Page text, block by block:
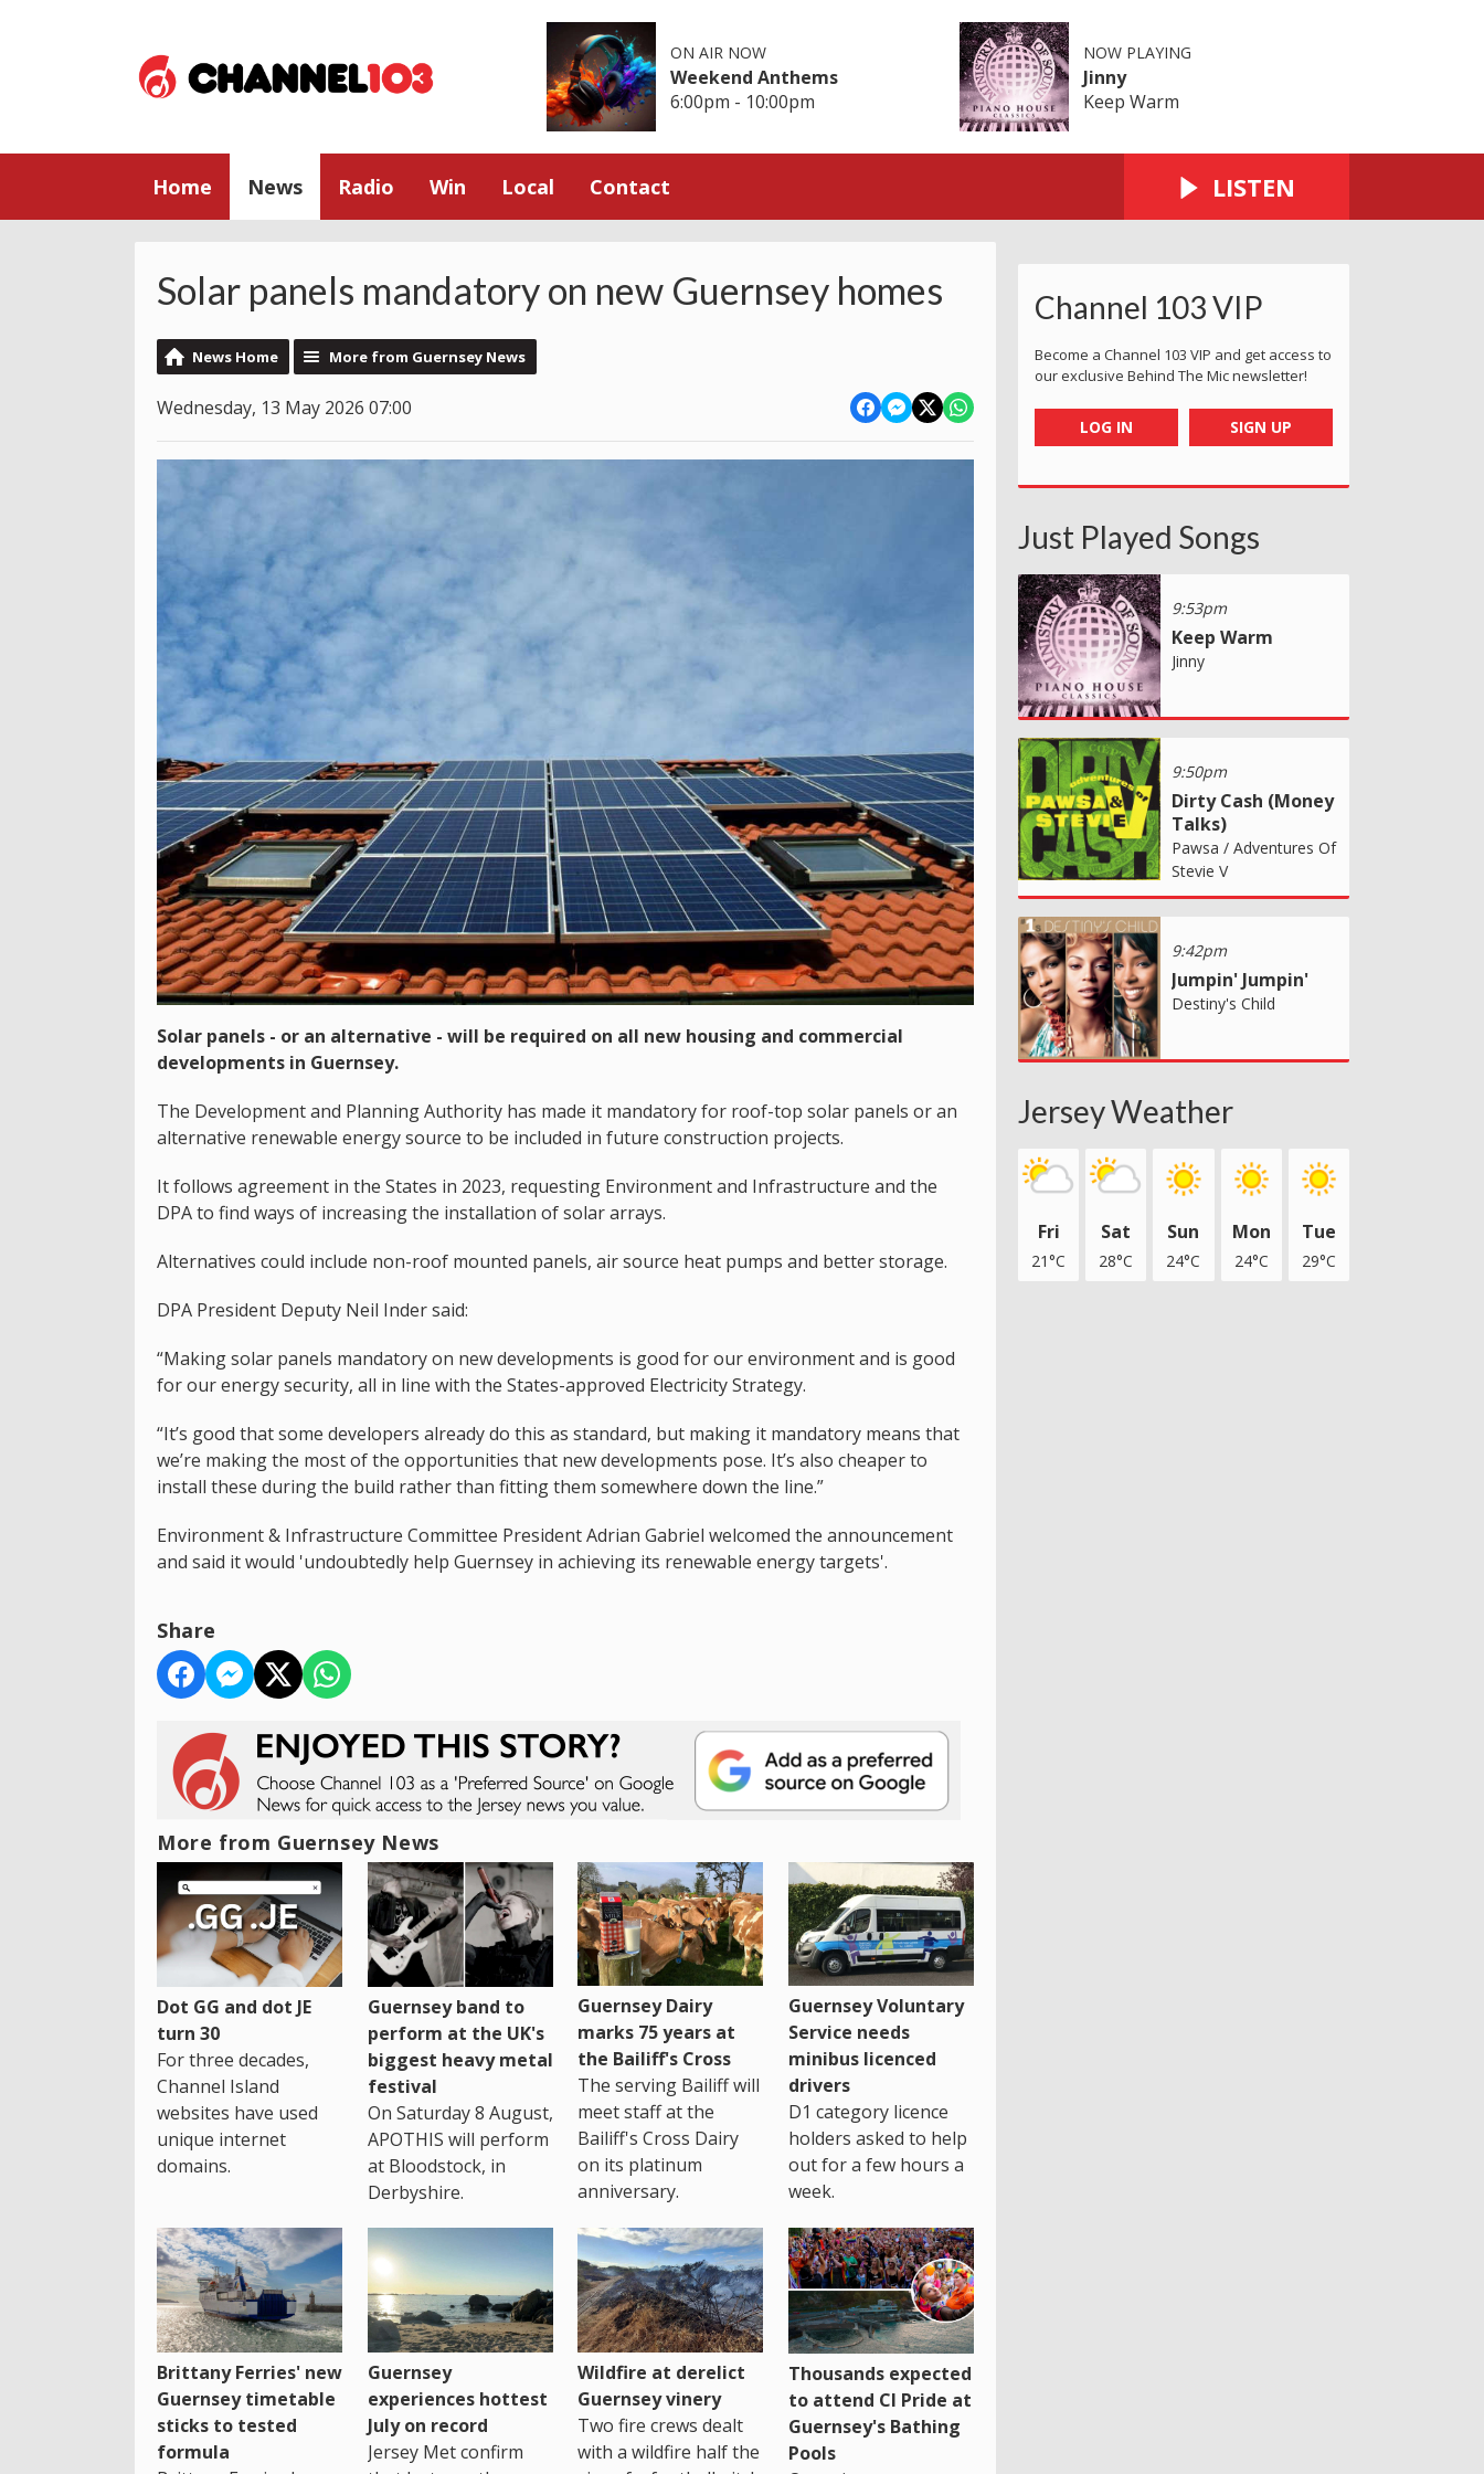
ON AIR NOW
Weekend Anthems
6:00pm - 10:00pm
NOW PLAYING
Jinny
Keep Warm
Home News Radio Win Local Contact LISTEN
Solar panels mandatory on new Guernsey homes
News Home More from Guernsey News
Wednesday, 13 May 2026 07:00
Solar panels - or an alternative - will be required on all new housing and commercial
developments in Guernsey.
The Development and Planning Authority has made it mandatory for roof-top solar panels or an
alternative renewable energy source to be included in future construction projects.
It follows agreement in the States in 2023, requesting Environment and Infrastructure and the
DPA to find ways of increasing the installation of solar arrays.
Alternatives could include non-roof mounted panels, air source heat pumps and better storage.
DPA President Deputy Neil Inder said:
“Making solar panels mandatory on new developments is good for our environment and is good
for our energy security, all in line with the States-approved Electricity Strategy.
“It’s good that some developers already do this as standard, but making it mandatory means that
we’re making the most of the opportunities that new developments pose. It’s also cheaper to
install these during the build rather than fitting them somewhere down the line.”
Environment & Infrastructure Committee President Adrian Gabriel welcomed the announcement
and said it would 'undoubtedly help Guernsey in achieving its renewable energy targets'.
Share
More from Guernsey News
Dot GG and dot JE
turn 30
For three decades,
Channel Island
websites have used
unique internet
domains.
Guernsey band to
perform at the UK's
biggest heavy metal
festival
On Saturday 8 August,
APOTHIS will perform
at Bloodstock, in
Derbyshire.
Guernsey Dairy
marks 75 years at
the Bailiff's Cross
The serving Bailiff will
meet staff at the
Bailiff's Cross Dairy
on its platinum
anniversary.
Guernsey Voluntary
Service needs
minibus licenced
drivers
D1 category licence
holders asked to help
out for a few hours a
week.
Brittany Ferries' new
Guernsey timetable
sticks to tested
formula
Guernsey
experiences hottest
July on record
Jersey Met confirm
Wildfire at derelict
Guernsey vinery
Two fire crews dealt
with a wildfire half the
Thousands expected
to attend CI Pride at
Guernsey's Bathing
Pools
Channel 103 VIP
Become a Channel 103 VIP and get access to
our exclusive Behind The Mic newsletter!
LOG IN SIGN UP
Just Played Songs
9:53pm
Keep Warm
Jinny
9:50pm
Dirty Cash (Money
Talks)
Pawsa / Adventures Of
Stevie V
9:42pm
Jumpin' Jumpin'
Destiny's Child
Jersey Weather
Fri
21°C
Sat
28°C
Sun
24°C
Mon
24°C
Tue
29°C